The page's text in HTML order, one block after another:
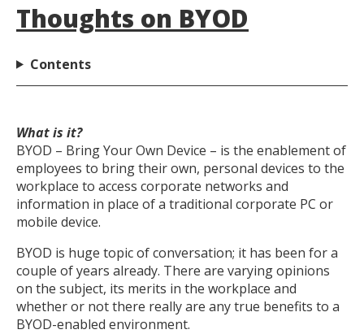
Thoughts on BYOD
Contents
What is it?
BYOD – Bring Your Own Device – is the enablement of
employees to bring their own, personal devices to the
workplace to access corporate networks and
information in place of a traditional corporate PC or
mobile device.
BYOD is huge topic of conversation; it has been for a
couple of years already. There are varying opinions
on the subject, its merits in the workplace and
whether or not there really are any true benefits to a
BYOD-enabled environment.